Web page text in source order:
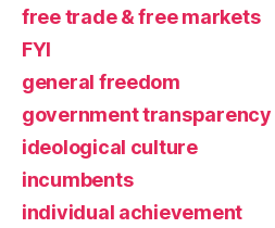
free trade & free markets
FYI
general freedom
government transparency
ideological culture
incumbents
individual achievement